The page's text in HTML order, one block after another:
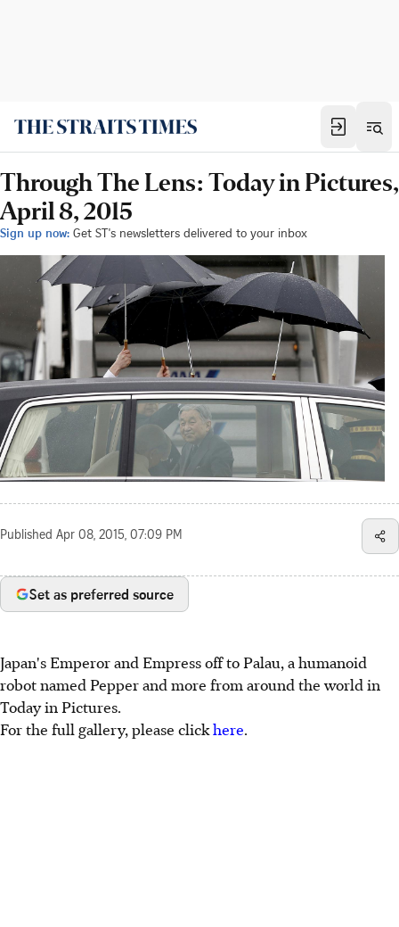
Through The Lens: Today in Pictures,
April 8, 2015
Sign up now: Get ST's newsletters delivered to your inbox
Published Apr 08, 2015, 07:09 PM
Set as preferred source
Japan's Emperor and Empress off to Palau, a humanoid
robot named Pepper and more from around the world in
Today in Pictures.
For the full gallery, please clickhere.